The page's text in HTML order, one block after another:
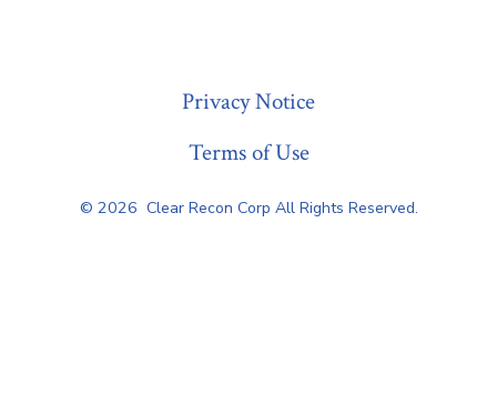
Privacy Notice
Terms of Use
© 2026 Clear Recon Corp All Rights Reserved.